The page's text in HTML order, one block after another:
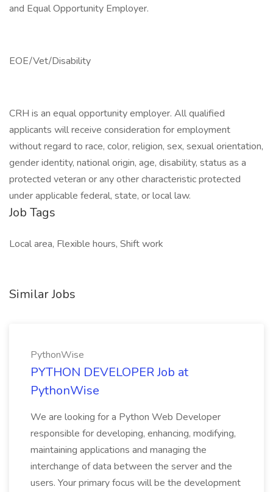
and Equal Opportunity Employer.
EOE/Vet/Disability
CRH is an equal opportunity employer. All qualified
applicants will receive consideration for employment
without regard to race, color, religion, sex, sexual orientation,
gender identity, national origin, age, disability, status as a
protected veteran or any other characteristic protected
under applicable federal, state, or local law.
Job Tags
Local area, Flexible hours, Shift work
Similar Jobs
PythonWise
PYTHON DEVELOPER Job at
PythonWise
We are looking for a Python Web Developer
responsible for developing, enhancing, modifying,
maintaining applications and managing the
interchange of data between the server and the
users. Your primary focus will be the development